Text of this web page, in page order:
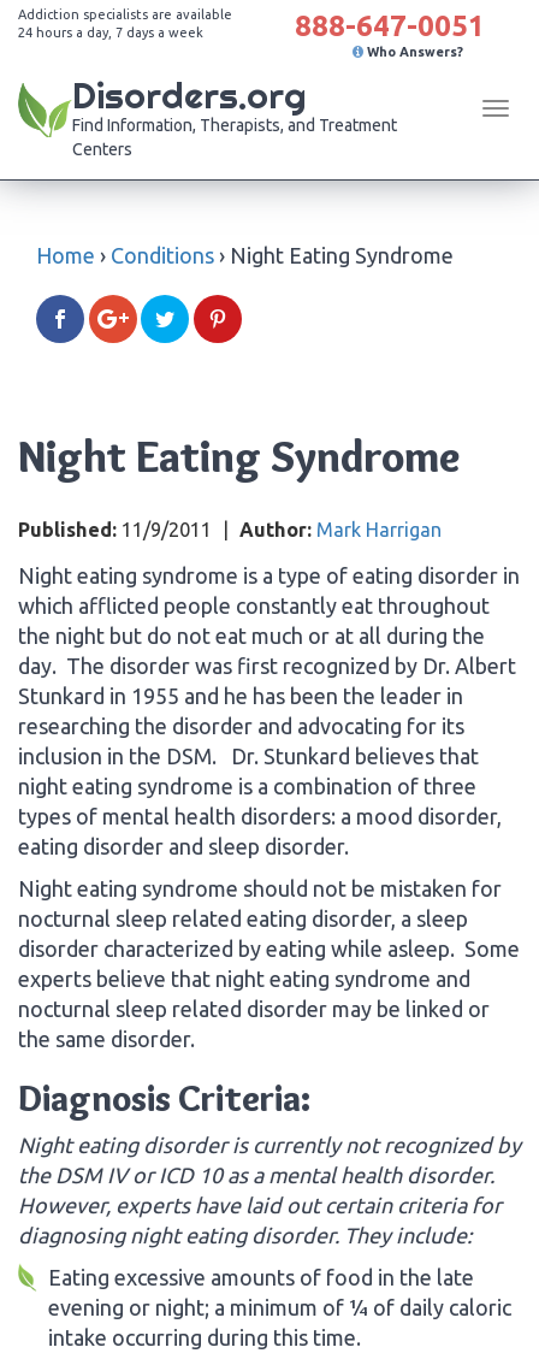
Addiction specialists are available
24 hours a day, 7 days a week
888-647-0051
Who Answers?
Disorders.org
Find Information, Therapists, and Treatment
Centers
Home › Conditions › Night Eating Syndrome
Night Eating Syndrome
Published: 11/9/2011 Author: Mark Harrigan
Night eating syndrome is a type of eating disorder in
which afflicted people constantly eat throughout
the night but do not eat much or at all during the
day. The disorder was first recognized by Dr. Albert
Stunkard in 1955 and he has been the leader in
researching the disorder and advocating for its
inclusion in the DSM. Dr. Stunkard believes that
night eating syndrome is a combination of three
types of mental health disorders: a mood disorder,
eating disorder and sleep disorder.
Night eating syndrome should not be mistaken for
nocturnal sleep related eating disorder, a sleep
disorder characterized by eating while asleep. Some
experts believe that night eating syndrome and
nocturnal sleep related disorder may be linked or
the same disorder.
Diagnosis Criteria:
Night eating disorder is currently not recognized by
the DSM IV or ICD 10 as a mental health disorder.
However, experts have laid out certain criteria for
diagnosing night eating disorder. They include:
Eating excessive amounts of food in the late
evening or night; a minimum of ¼ of daily caloric
intake occurring during this time.